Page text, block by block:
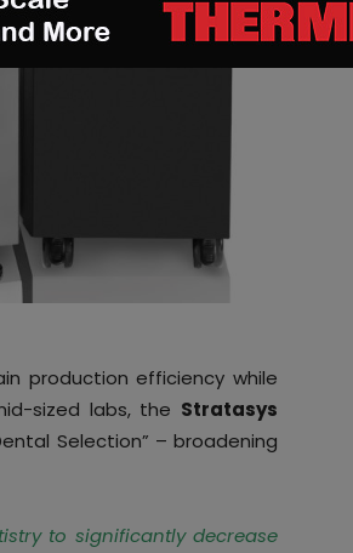
production efficiency while
sized labs, the Stratasys
Selection” – broadening
to significantly decrease